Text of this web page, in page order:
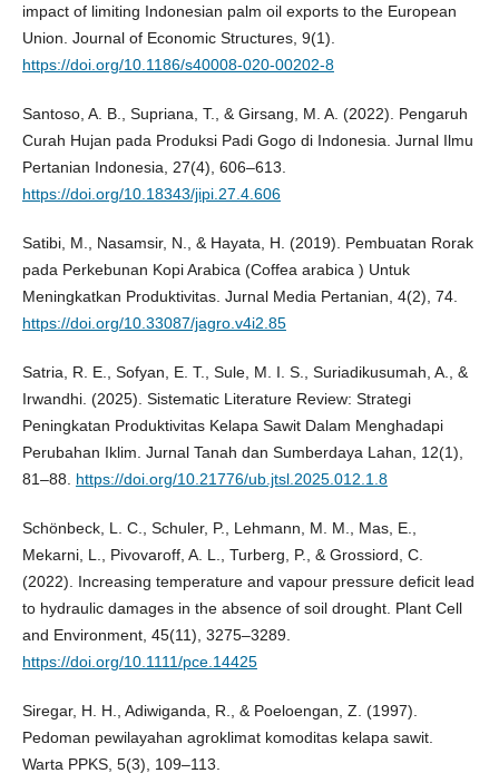
impact of limiting Indonesian palm oil exports to the European
Union. Journal of Economic Structures, 9(1).
https://doi.org/10.1186/s40008-020-00202-8
Santoso, A. B., Supriana, T., & Girsang, M. A. (2022). Pengaruh
Curah Hujan pada Produksi Padi Gogo di Indonesia. Jurnal Ilmu
Pertanian Indonesia, 27(4), 606–613.
https://doi.org/10.18343/jipi.27.4.606
Satibi, M., Nasamsir, N., & Hayata, H. (2019). Pembuatan Rorak
pada Perkebunan Kopi Arabica (Coffea arabica ) Untuk
Meningkatkan Produktivitas. Jurnal Media Pertanian, 4(2), 74.
https://doi.org/10.33087/jagro.v4i2.85
Satria, R. E., Sofyan, E. T., Sule, M. I. S., Suriadikusumah, A., &
Irwandhi. (2025). Sistematic Literature Review: Strategi
Peningkatan Produktivitas Kelapa Sawit Dalam Menghadapi
Perubahan Iklim. Jurnal Tanah dan Sumberdaya Lahan, 12(1),
81–88. https://doi.org/10.21776/ub.jtsl.2025.012.1.8
Schönbeck, L. C., Schuler, P., Lehmann, M. M., Mas, E.,
Mekarni, L., Pivovaroff, A. L., Turberg, P., & Grossiord, C.
(2022). Increasing temperature and vapour pressure deficit lead
to hydraulic damages in the absence of soil drought. Plant Cell
and Environment, 45(11), 3275–3289.
https://doi.org/10.1111/pce.14425
Siregar, H. H., Adiwiganda, R., & Poeloengan, Z. (1997).
Pedoman pewilayahan agroklimat komoditas kelapa sawit.
Warta PPKS, 5(3), 109–113.